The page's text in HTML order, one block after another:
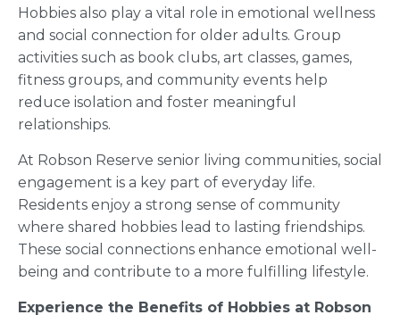
Hobbies also play a vital role in emotional wellness
and social connection for older adults. Group
activities such as book clubs, art classes, games,
fitness groups, and community events help
reduce isolation and foster meaningful
relationships.
At Robson Reserve senior living communities, social
engagement is a key part of everyday life.
Residents enjoy a strong sense of community
where shared hobbies lead to lasting friendships.
These social connections enhance emotional well-
being and contribute to a more fulfilling lifestyle.
Experience the Benefits of Hobbies at Robson